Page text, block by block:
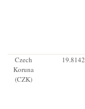
Czech
Koruna
(CZK)
19.8142